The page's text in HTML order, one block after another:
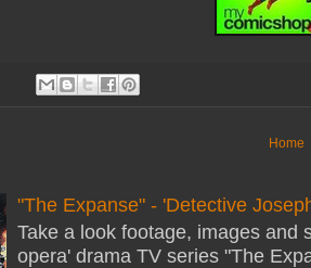
Home
"The Expanse" - 'Detective
Take a look footage, images and
opera' drama TV series "The